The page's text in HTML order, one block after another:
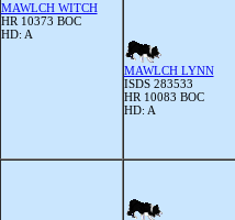
MAWLCH WITCH
HR 10373 BOC
HD: A
MAWLCH LYNN
ISDS 283533
HR 10083 BOC
HD: A